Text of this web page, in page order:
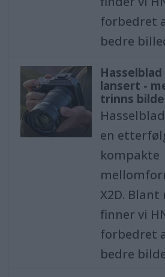
forbedret
bedre
Hasselblad
lansert -
trinns
en
kompakte
X2D. Blant
finner vi
forbedret
bedre